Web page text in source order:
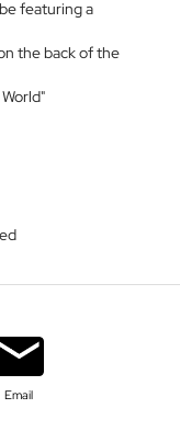
featuring a
the back of the
Email